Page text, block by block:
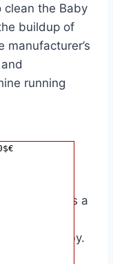
clean the Baby
buildup of
manufacturer’s
running
Pro is a
to simplify
for their baby.
formula